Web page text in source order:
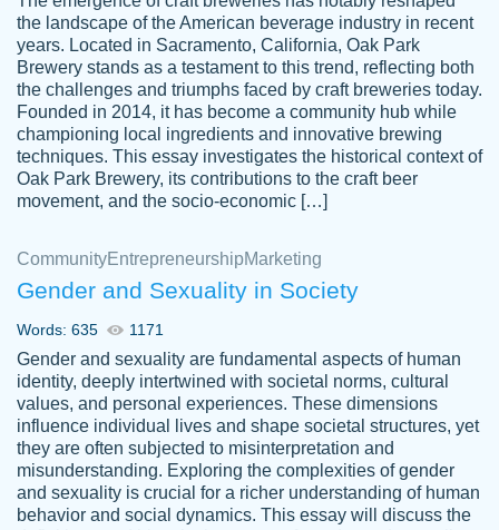
customer-
3856651
This writer is absolutely perfect! She is so
kind and does your work as if its truly hers,
not only does she complete it before the
deadline but she makes the required
improvements and makes sure to include
everything you want. I will for sure be using
her again without a doubt. Thank you so
Nov 18, 2020
Tonia T.
Good job always come threw on time and
even earlier than expected.
Feb 15th, 2022
the landscape of the American beverage industry in recent
years. Located in Sacramento, California, Oak Park
Brewery stands as a testament to this trend, reflecting both
the challenges and triumphs faced by craft breweries today.
Founded in 2014, it has become a community hub while
championing local ingredients and innovative brewing
techniques. This essay investigates the historical context of
Oak Park Brewery, its contributions to the craft beer
movement, and the socio-economic […]
CommunityEntrepreneurshipMarketing
Gender and Sexuality in Society
Words: 635 1171
Gender and sexuality are fundamental aspects of human
identity, deeply intertwined with societal norms, cultural
values, and personal experiences. These dimensions
influence individual lives and shape societal structures, yet
they are often subjected to misinterpretation and
misunderstanding. Exploring the complexities of gender
and sexuality is crucial for a richer understanding of human
behavior and social dynamics. This essay will discuss the